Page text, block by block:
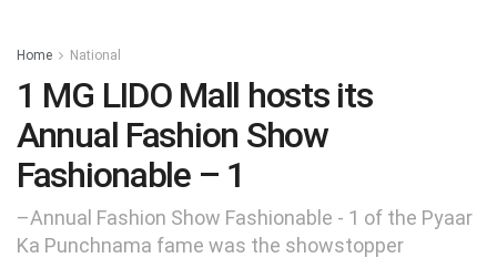
Home National
1 MG LIDO Mall hosts its
Annual Fashion Show
Fashionable – 1
–Annual Fashion Show Fashionable - 1 of the Pyaar
Ka Punchnama fame was the showstopper